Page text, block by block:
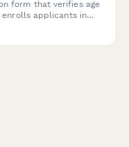
form that verifies age
enrolls applicants in